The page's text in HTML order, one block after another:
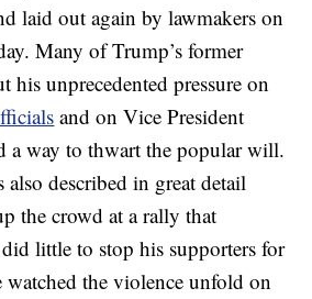
laid out again by lawmakers on
Many of Trump’s former
his unprecedented pressure on
and on Vice President
a way to thwart the popular will.
also described in great detail
the crowd at a rally that
little to stop his supporters for
watched the violence unfold on